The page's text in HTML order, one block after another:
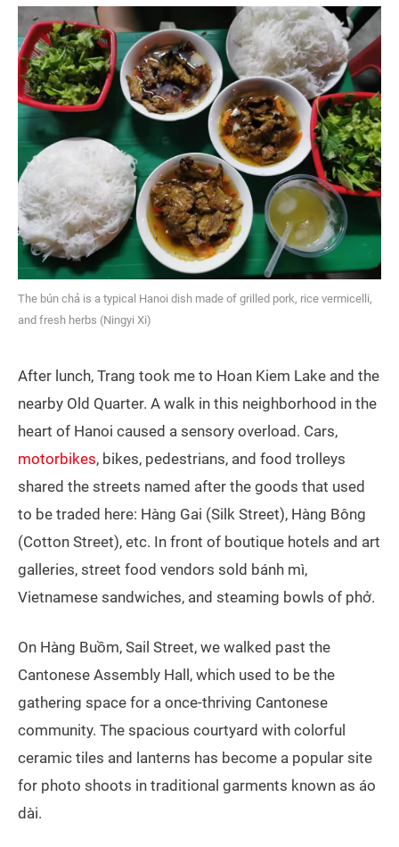
The bún chả is a typical Hanoi dish made of grilled pork, rice vermicelli,
and fresh herbs (Ningyi Xi)
After lunch, Trang took me to Hoan Kiem Lake and the
nearby Old Quarter. A walk in this neighborhood in the
heart of Hanoi caused a sensory overload. Cars,
motorbikes, bikes, pedestrians, and food trolleys
shared the streets named after the goods that used
to be traded here: Hàng Gai (Silk Street), Hàng Bông
(Cotton Street), etc. In front of boutique hotels and art
galleries, street food vendors sold bánh mì,
Vietnamese sandwiches, and steaming bowls of phở.
On Hàng Buồm, Sail Street, we walked past the
Cantonese Assembly Hall, which used to be the
gathering space for a once-thriving Cantonese
community. The spacious courtyard with colorful
ceramic tiles and lanterns has become a popular site
for photo shoots in traditional garments known as áo
dài.